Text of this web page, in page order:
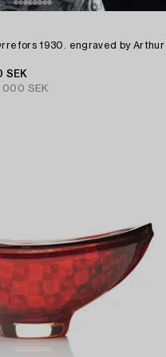
1930. engraved by Arthur
SEK
000 SEK